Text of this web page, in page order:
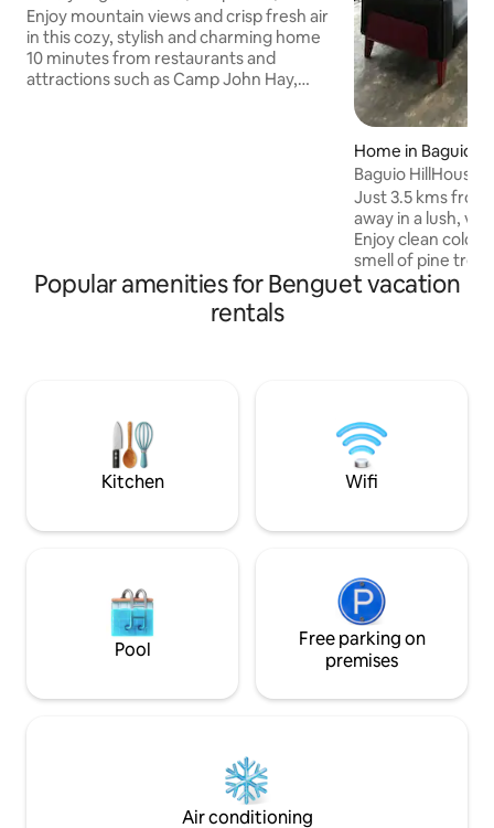
MtView |
Enjoy mountain views and crisp fresh air
in this cozy, stylish and charming home
10 minutes from restaurants and
attractions such as Camp John Hay,
from home.
Home in Baguio
Baguio HillHouse
Just 3.5 kms
away in a lush,
Enjoy clean cold
smell of pine
fog. The
Baguio Hillhouse
accommodation,
Popular amenities for Benguet vacation
rentals
Kitchen Wifi
Pool
Free parking on
premises
Air conditioning